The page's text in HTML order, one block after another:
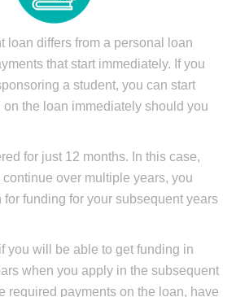
loan differs from a personal loan
that start immediately. If you
a student, you can start
the loan immediately should you
for just 12 months. In this case,
over multiple years, you
funding for your subsequent years
you will be able to get funding in
when you apply in the subsequent
required payments on the loan, have